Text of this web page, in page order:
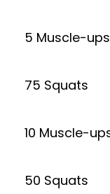
5 Muscle-ups
75 Squats
10 Muscle-
50 Squats